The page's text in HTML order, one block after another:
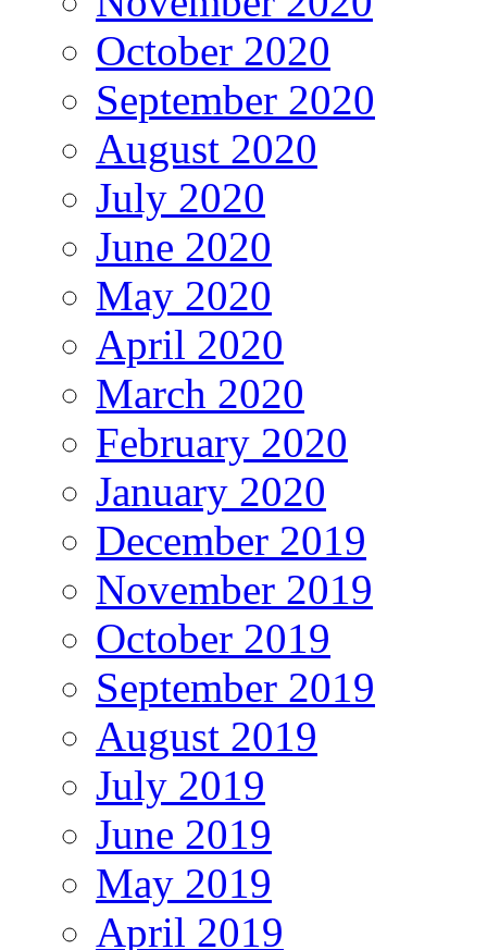
October 2020
September 2020
August 2020
July 2020
June 2020
May 2020
April 2020
March 2020
February 2020
January 2020
December 2019
November 2019
October 2019
September 2019
August 2019
July 2019
June 2019
May 2019
April 2019